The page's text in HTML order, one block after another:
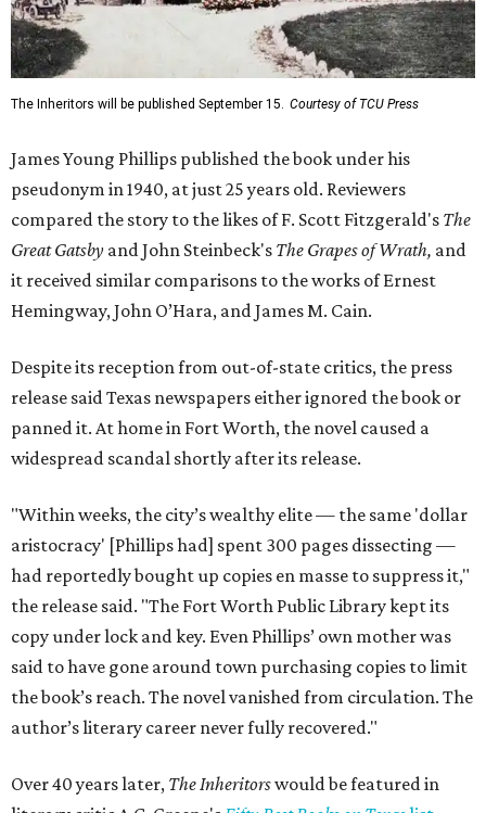
The Inheritors will be published September 15. Courtesy of TCU Press
James Young Phillips published the book under his
pseudonym in 1940, at just 25 years old. Reviewers
compared the story to the likes of F. Scott Fitzgerald's The
Great Gatsby and John Steinbeck's The Grapes of Wrath, and
it received similar comparisons to the works of Ernest
Hemingway, John O’Hara, and James M. Cain.
Despite its reception from out-of-state critics, the press
release said Texas newspapers either ignored the book or
panned it. At home in Fort Worth, the novel caused a
widespread scandal shortly after its release.
"Within weeks, the city’s wealthy elite — the same 'dollar
aristocracy' [Phillips had] spent 300 pages dissecting —
had reportedly bought up copies en masse to suppress it,"
the release said. "The Fort Worth Public Library kept its
copy under lock and key. Even Phillips’ own mother was
said to have gone around town purchasing copies to limit
the book’s reach. The novel vanished from circulation. The
author’s literary career never fully recovered."
Over 40 years later, The Inheritorswould be featured in